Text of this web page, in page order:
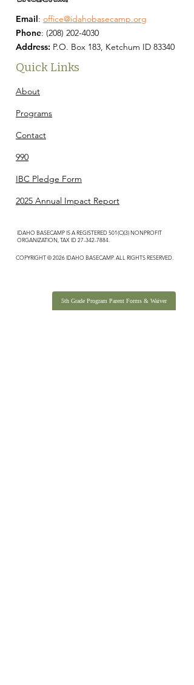
5th Grade Program Parent Forms & Waiver
Email: office@idahobasecamp.org
Phone: (208) 202-4030
Address: P.O. Box 183, Ketchum ID 83340
Quick Links
About
Programs
Contact
990
IBC Pledge Form
2025 Annual Impact Report
IDAHO BASECAMP IS A REGISTERED 501(C)(3) NONPROFIT
ORGANIZATION, TAX ID27-342-7884
COPYRIGHT © 2026 IDAHO BASECAMP. ALL RIGHTS RESERVED.